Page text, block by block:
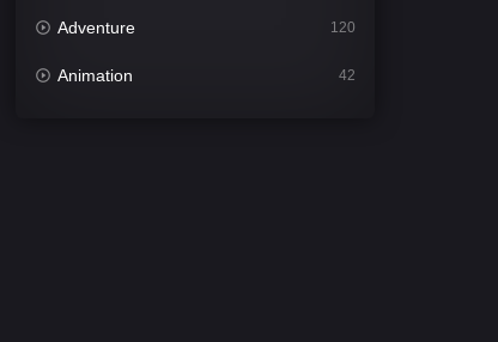
Adventure 120
Animation 42